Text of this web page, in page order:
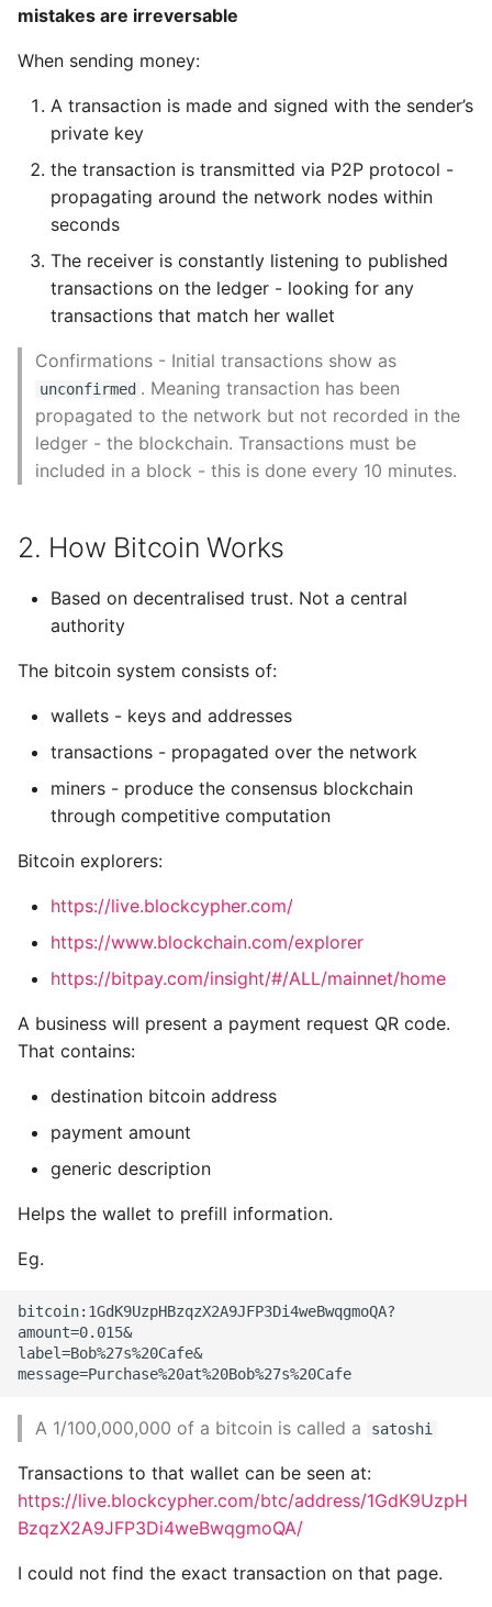
Block Header
Header Hash and
Block Height
The Genesis Block
Linking blocks in the
Merkle Trees
Bitcoins Test
Blockchains
Witness Testnet
regtest: The local
10. Mining and Consensus
Decentralised
consensus
Independent
Verification of
Transactions
Mining Nodes
Aggregating
Transactions into
blocks
Header
Mining and the Hashing
Race
Consensus Attacks
11. Bitcoin Security
Security Principles
Summary of Understanding
Unit Tests
Using Bigger Numbers
Automatically Format
Codestyle
Using Databases With
Python
Using Jinja2
What Your Pypirc Can Look
Why does the Python
Debugger not Work
Sometimes
Writing Better Python
Zen Of Python
mistakes are irreversable
When sending money:
A transaction is made and signed with the sender’s
private key
the transaction is transmitted via P2P protocol -
propagating around the network nodes within
seconds
The receiver is constantly listening to published
transactions on the ledger - looking for any
transactions that match her wallet
Confirmations - Initial transactions show as
unconfirmed . Meaning transaction has been
propagated to the network but not recorded in the
ledger - the blockchain. Transactions must be
included in a block - this is done every 10 minutes.
2. How Bitcoin Works
Based on decentralised trust. Not a central
authority
The bitcoin system consists of:
wallets - keys and addresses
transactions - propagated over the network
miners - produce the consensus blockchain
through competitive computation
Bitcoin explorers:
https://live.blockcypher.com/
https://www.blockchain.com/explorer
https://bitpay.com/insight/#/ALL/mainnet/home
A business will present a payment request QR code.
That contains:
destination bitcoin address
payment amount
generic description
Helps the wallet to prefill information.
Eg.
bitcoin:1GdK9UzpHBzqzX2A9JFP3Di4weBwqgmoQA?
amount=0.015&
label=Bob%27s%20Cafe&
A 1/100,000,000 of a bitcoin is called a satoshi
Transactions to that wallet can be seen at:
https://live.blockcypher.com/btc/address/1GdK9UzpH
BzqzX2A9JFP3Di4weBwqgmoQA/
I could not find the exact transaction on that page.